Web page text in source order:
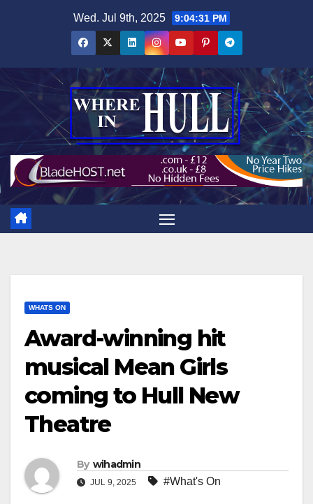
Wed. Jul 9th, 2025 9:04:32 PM
WHATS ON
Award-winning hit
musical Mean Girls
coming to Hull New
Theatre
By wihadmin
JUL 9, 2025 #What's On